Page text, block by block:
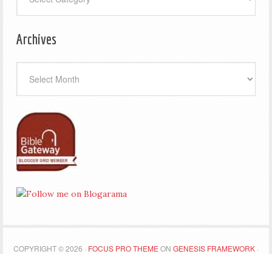
Archives
COPYRIGHT © 2026 · FOCUS PRO THEMEON GENESIS FRAMEWORK ·